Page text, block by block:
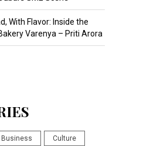
With Flavor: Inside the
Varenya – Priti Arora
Business Culture